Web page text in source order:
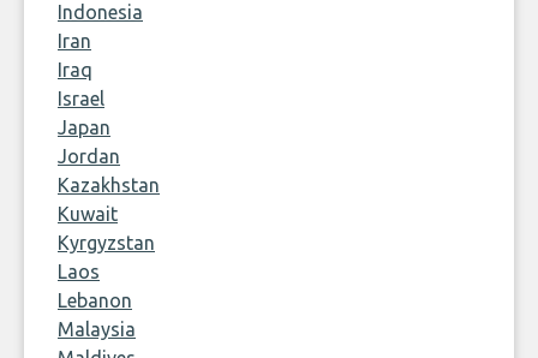
Indonesia
Iran
Iraq
Israel
Japan
Jordan
Kazakhstan
Kuwait
Kyrgyzstan
Laos
Lebanon
Malaysia